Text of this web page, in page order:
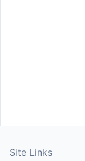
Site Links